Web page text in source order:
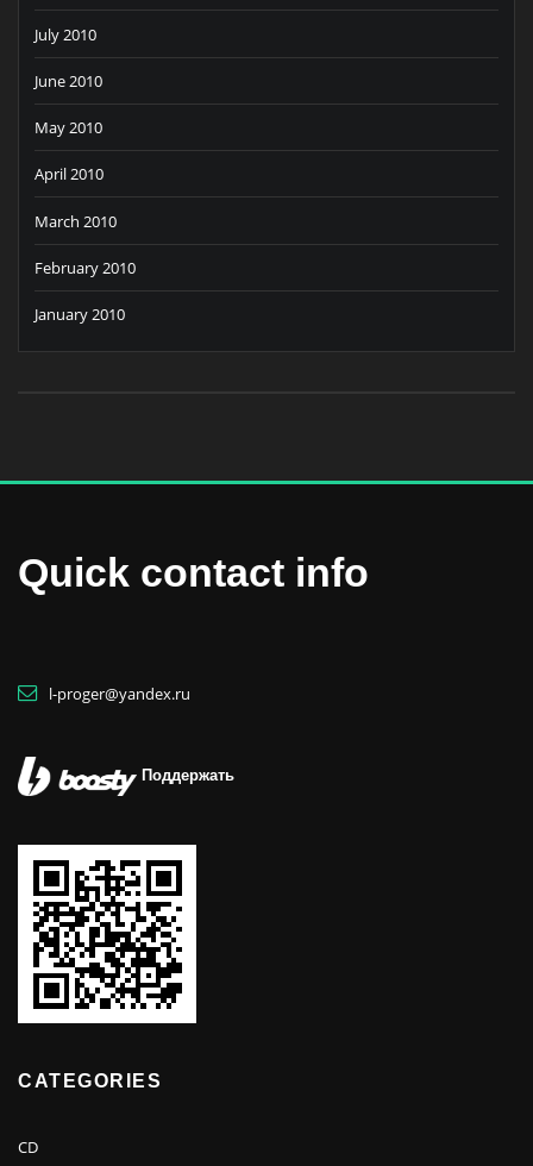
July 2010
June 2010
May 2010
April 2010
March 2010
February 2010
January 2010
Quick contact info
l-proger@yandex.ru
Поддержать
CATEGORIES
CD